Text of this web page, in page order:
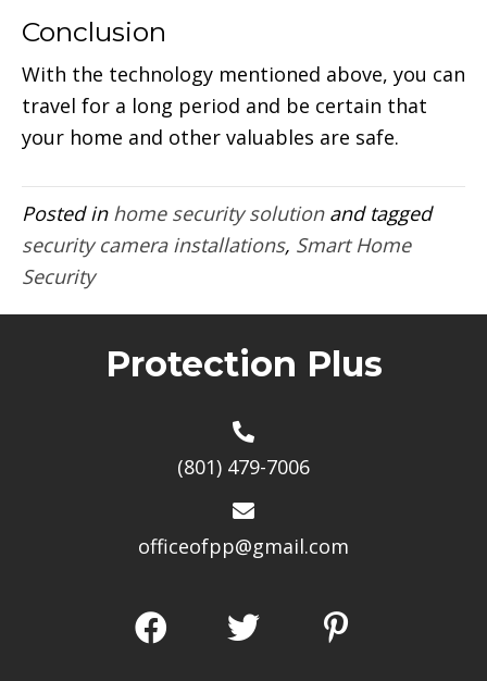
Conclusion
With the technology mentioned above, you can
travel for a long period and be certain that
your home and other valuables are safe.
Posted in home security solutionand tagged
security camera installations, Smart Home
Security
Protection Plus
(801) 479-7006
officeofpp@gmail.com